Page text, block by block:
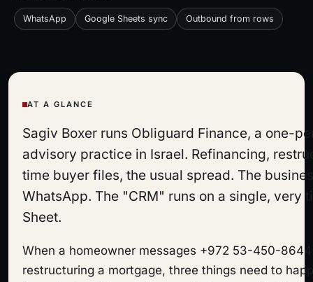
WhatsApp Google Sheets sync Outbound from rows
AT A GLANCE
Sagiv Boxer runs Obliguard Finance, a one-
advisory practice in Israel. Refinancing,
time buyer files, the usual spread. The
WhatsApp. The "CRM" runs on a single, very
Sheet.
When a homeowner messages +972 53-450-
restructuring a mortgage, three things need to